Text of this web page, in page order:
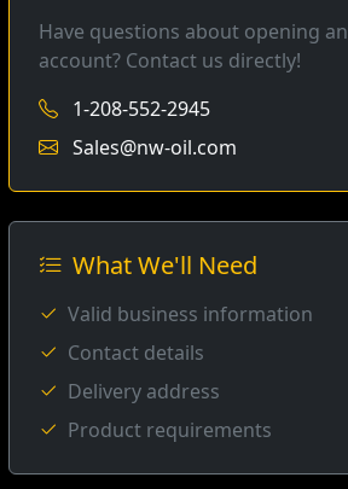
Have questions about opening an
account? Contact us directly!
1-208-552-2945
Sales@nw-oil.com
What We'll Need
Valid business information
Contact details
Delivery address
Product requirements